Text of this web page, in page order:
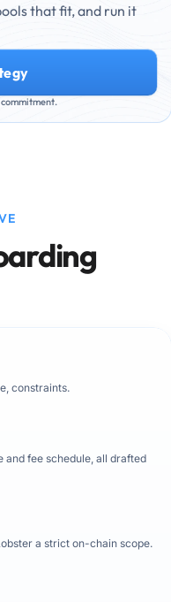
that fit, and run it
constraints.
and fee schedule, all drafted
a strict on-chain scope.